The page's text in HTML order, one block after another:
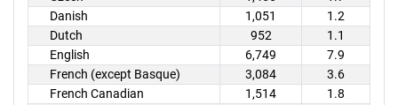
Danish
1,051
1.2
Dutch
952
1.1
English
6,749
7.9
French (except Basque)
3,084
3.6
French Canadian
1,514
1.8